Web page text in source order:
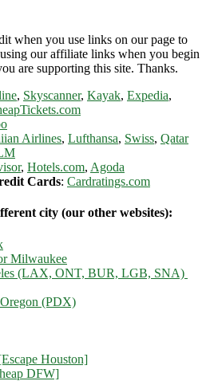
when you use links on our page to
our affiliate links when you begin
are supporting this site. Thanks.
, Skyscanner, Kayak, Expedia,
Airlines, Lufthansa, Swiss, Qatar
, Hotels.com, Agoda
Cards: Cardratings.com
city (our other websites):
Milwaukee
(LAX, ONT, BUR, LGB, SNA)
(PDX)
Houston]
DFW]